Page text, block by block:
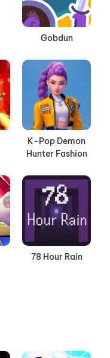
Gobdun
K-Pop Demon
Hunter Fashion
78 Hour Rain